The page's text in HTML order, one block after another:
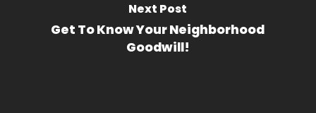
Next Post
Get To Know Your Neighborhood
Goodwill!